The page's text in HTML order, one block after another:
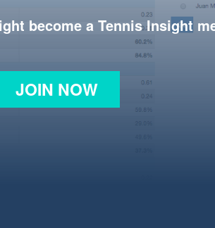
become a Tennis Insight
JOIN NOW